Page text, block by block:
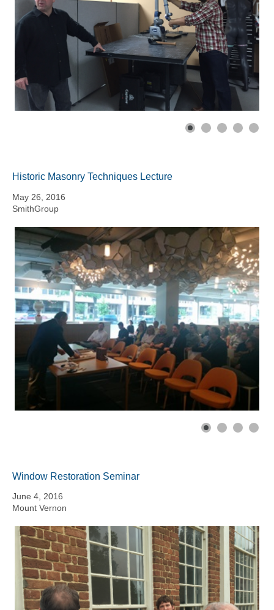
Historic Masonry Techniques Lecture
May 26, 2016
SmithGroup
Window Restoration Seminar
June 4, 2016
Mount Vernon